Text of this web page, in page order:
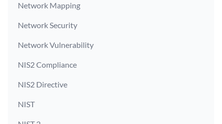
Network Mapping
Network Security
Network Vulnerability
NIS2 Compliance
NIS2 Directive
NIST